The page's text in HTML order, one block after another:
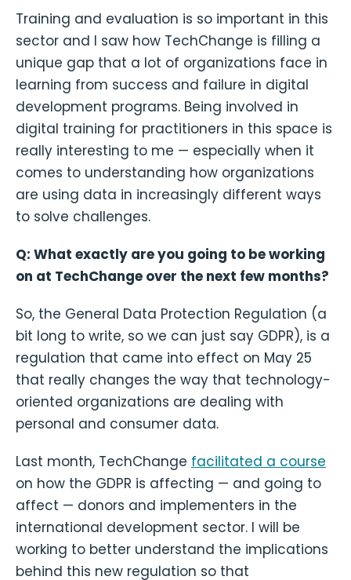
Training and evaluation is so important in this
sector and I saw how TechChange is filling a
unique gap that a lot of organizations face in
learning from success and failure in digital
development programs. Being involved in
digital training for practitioners in this space is
really interesting to me — especially when it
comes to understanding how organizations
are using data in increasingly different ways
to solve challenges.
Q: What exactly are you going to be working
on at TechChange over the next few months?
So, the General Data Protection Regulation (a
bit long to write, so we can just say GDPR), is a
regulation that came into effect on May 25
that really changes the way that technology-
oriented organizations are dealing with
personal and consumer data.
Last month, TechChange facilitated a course
on how the GDPR is affecting — and going to
affect — donors and implementers in the
international development sector. I will be
working to better understand the implications
behind this new regulation so that